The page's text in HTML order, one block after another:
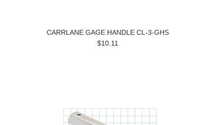
CARRLANE GAGE HANDLE CL-3-GHS
$10.11